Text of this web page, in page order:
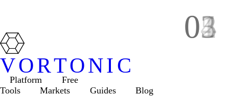
VORTONIC
Platform
Free
Tools
Markets Guides Blog
01
02
03
04
05